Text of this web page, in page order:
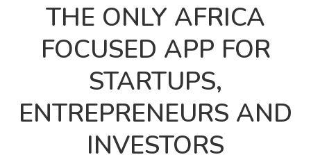
THE ONLY AFRICA
FOCUSED APP FOR
STARTUPS,
ENTREPRENEURS AND
INVESTORS